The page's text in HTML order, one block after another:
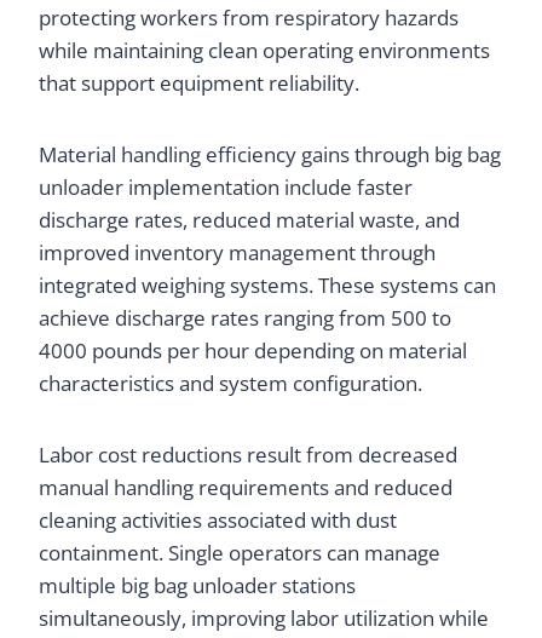
protecting workers from respiratory hazards
while maintaining clean operating environments
that support equipment reliability.
Material handling efficiency gains through big bag
unloader implementation include faster
discharge rates, reduced material waste, and
improved inventory management through
integrated weighing systems. These systems can
achieve discharge rates ranging from 500 to
4000 pounds per hour depending on material
characteristics and system configuration.
Labor cost reductions result from decreased
manual handling requirements and reduced
cleaning activities associated with dust
containment. Single operators can manage
multiple big bag unloader stations
simultaneously, improving labor utilization while